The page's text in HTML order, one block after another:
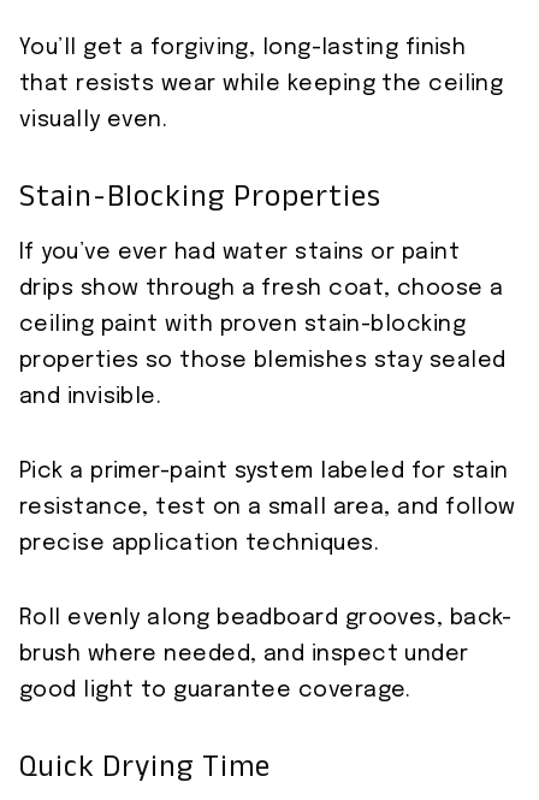
You’ll get a forgiving, long-lasting finish
that resists wear while keeping the ceiling
visually even.
Stain-Blocking Properties
If you’ve ever had water stains or paint
drips show through a fresh coat, choose a
ceiling paint with proven stain-blocking
properties so those blemishes stay sealed
and invisible.
Pick a primer-paint system labeled for stain
resistance, test on a small area, and follow
precise application techniques.
Roll evenly along beadboard grooves, back-
brush where needed, and inspect under
good light to guarantee coverage.
Quick Drying Time